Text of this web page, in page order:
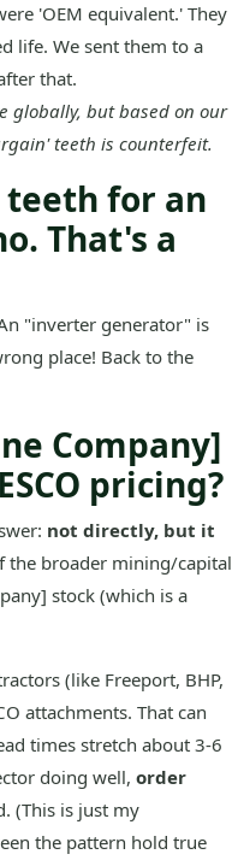
'OEM equivalent.' They
life. We sent them to a
that.
globally, but based on our
teeth is counterfeit.
teeth for an
That's a
"inverter generator" is
place! Back to the
Company]
pricing?
not directly, but it
the broader mining/capital
stock (which is a
(like Freeport, BHP,
attachments. That can
times stretch about 3-6
doing well, order
(This is just my
the pattern hold true